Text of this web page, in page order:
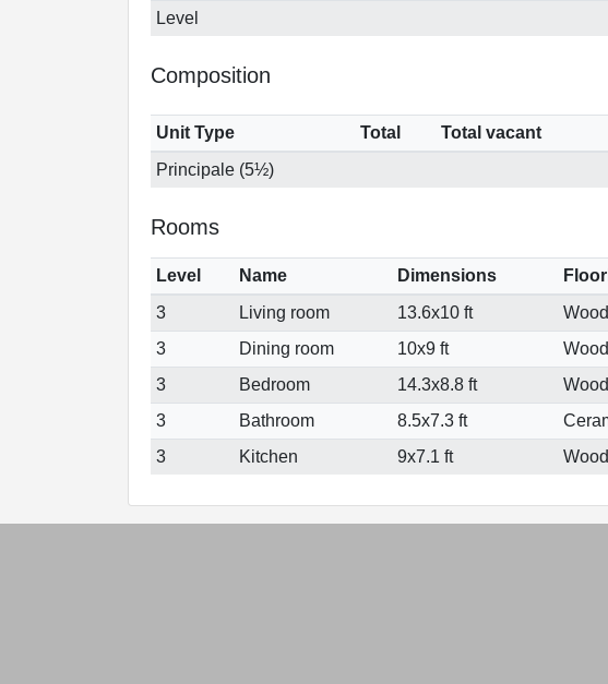
Level
Composition
Unit Type Total Total vacant
Principale (5½)
Rooms
Level Name Dimensions
3
Living room 13.6x10 ft
Wood
3
Dining room 10x9 ft
Wood
3
Bedroom 14.3x8.8 ft
Wood
3
Bathroom 8.5x7.3 ft
3
Kitchen 9x7.1 ft Wood